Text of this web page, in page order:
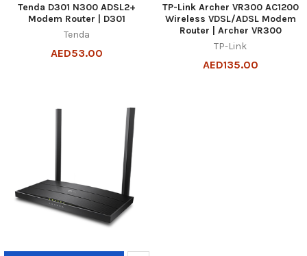
Tenda D301 N300 ADSL2+
Modem Router | D301
Tenda
AED53.00
TP-Link Archer VR300 AC1200
Wireless VDSL/ADSL Modem
Router | Archer VR300
TP-Link
AED135.00